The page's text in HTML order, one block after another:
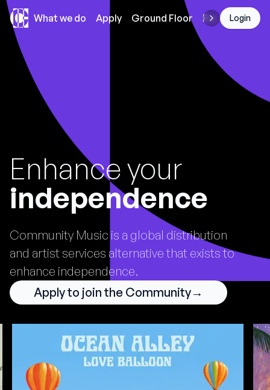
Community Music
What we do Apply Ground Floor FundingLogin
Enhance your
independence
Community Music is a global distribution
and artist services alternative that exists to
enhance independence.
Apply to join the Community→